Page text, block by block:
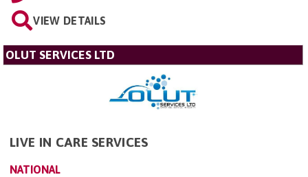
VIEW DETAILS
OLUT SERVICES LTD
LIVE IN CARE SERVICES
NATIONAL